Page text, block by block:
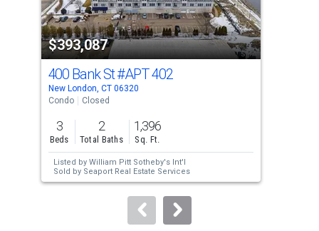
activate
property
listing
cards.
Use
the
previous
and
next
buttons
to
$393,087
400 Bank St#APT 402
New London, CT 06320
Condo
Closed
3
Beds
2
Total Baths
1,396
Sq. Ft.
Listed by William Pitt Sotheby's Int'l
Sold by Seaport Real Estate Services